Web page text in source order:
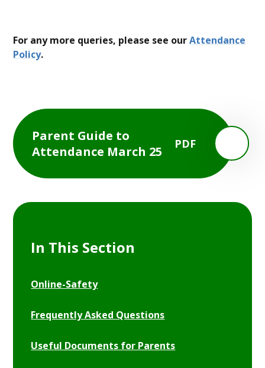
For any more queries, please see ourAttendance
Policy.
Parent Guide to
Attendance March 25
PDF
In This Section
Online-Safety
Frequently Asked Questions
Useful Documents for Parents